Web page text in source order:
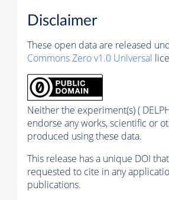
Disclaimer
These open data are released
Commons Zero v1.0 Universal
Neither the experiment(s) (
endorse any works, scientific or
produced using these data.
This release has a unique DOI
requested to cite in any
publications.